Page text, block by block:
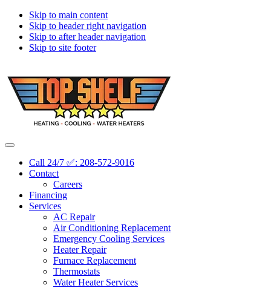
Skip to main content
Skip to header right navigation
Skip to after header navigation
Skip to site footer
Topshelf
Treasure
Premier
HVAC
Menu
Call 24/7 ✅: 208-572-9016
Contact
Careers
Financing
Services
AC Repair
Air Conditioning Replacement
Emergency Cooling Services
Heater Repair
Furnace Replacement
Thermostats
Water Heater Services